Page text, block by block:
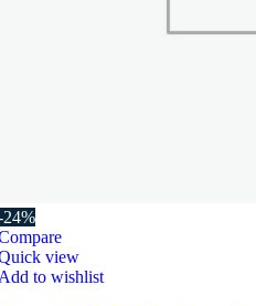
24%
view
to wishlist